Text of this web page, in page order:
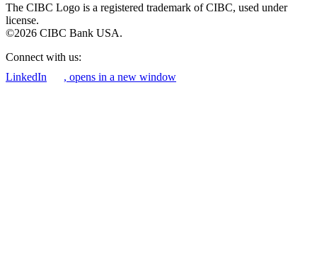
The CIBC Logo is a registered trademark of CIBC, used under
license.
©2026 CIBC Bank USA.
Connect with us:
LinkedIn
, opens in a new window